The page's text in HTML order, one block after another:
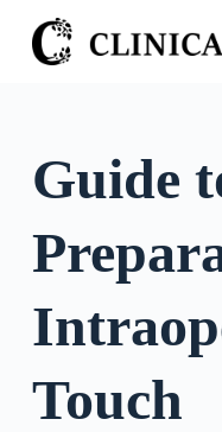
S
k
o
o
n
Guide
Touch